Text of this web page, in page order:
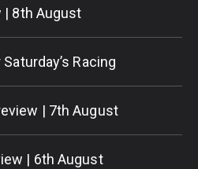
| 8th August
Racing
| 7th August
| 6th August